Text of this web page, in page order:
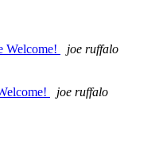
Welcome!
joe ruffalo
joe ruffalo